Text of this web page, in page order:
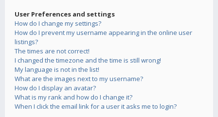
User Preferences and settings
How do I change my settings?
How do I prevent my username appearing in the online user
listings?
The times are not correct!
I changed the timezone and the time is still wrong!
My language is not in the list!
What are the images next to my username?
How do I display an avatar?
What is my rank and how do I change it?
When I click the email link for a user it asks me to login?